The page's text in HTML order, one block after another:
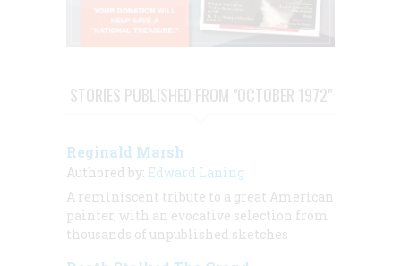
STORIES PUBLISHED FROM "OCTOBER 1972"
Reginald Marsh
Authored by: Edward Laning
A reminiscent tribute to a great American
painter, with an evocative selection from
thousands of unpublished sketches